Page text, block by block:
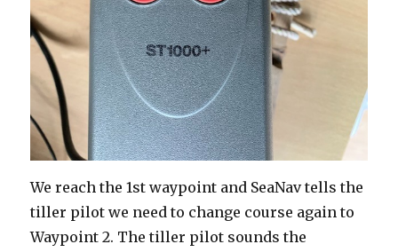
We reach the 1st waypoint and SeaNav tells the
tiller pilot we need to change course again to
Waypoint 2. The tiller pilot sounds the